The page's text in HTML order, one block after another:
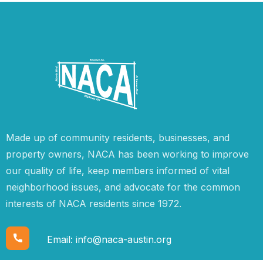
Made up of community residents, businesses, and
property owners, NACA has been working to improve
our quality of life, keep members informed of vital
neighborhood issues, and advocate for the common
interests of NACA residents since 1972.
Email: info@naca-austin.org